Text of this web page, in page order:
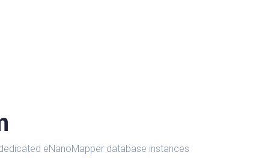
eNanoMapper database instances